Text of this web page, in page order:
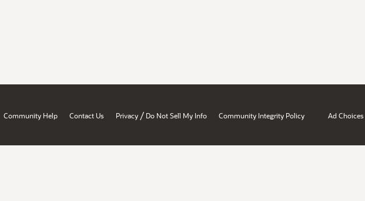
Community Help Contact Us Privacy / Do Not Sell My Info Community Integrity Policy Ad Choices